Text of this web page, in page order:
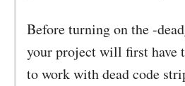
Before turning on the -
your project will first have
to work with dead code